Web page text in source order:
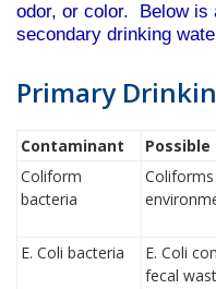
odor, or color. Below is
secondary drinking
Primary
Contaminant
Coliform
bacteria
E. Coli bacteria
E. Coli
fecal